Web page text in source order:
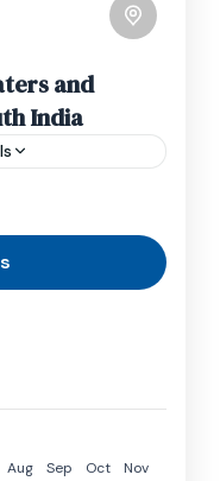
and
India
between
locations, and
automobile,
Aug Sep Oct
Nov